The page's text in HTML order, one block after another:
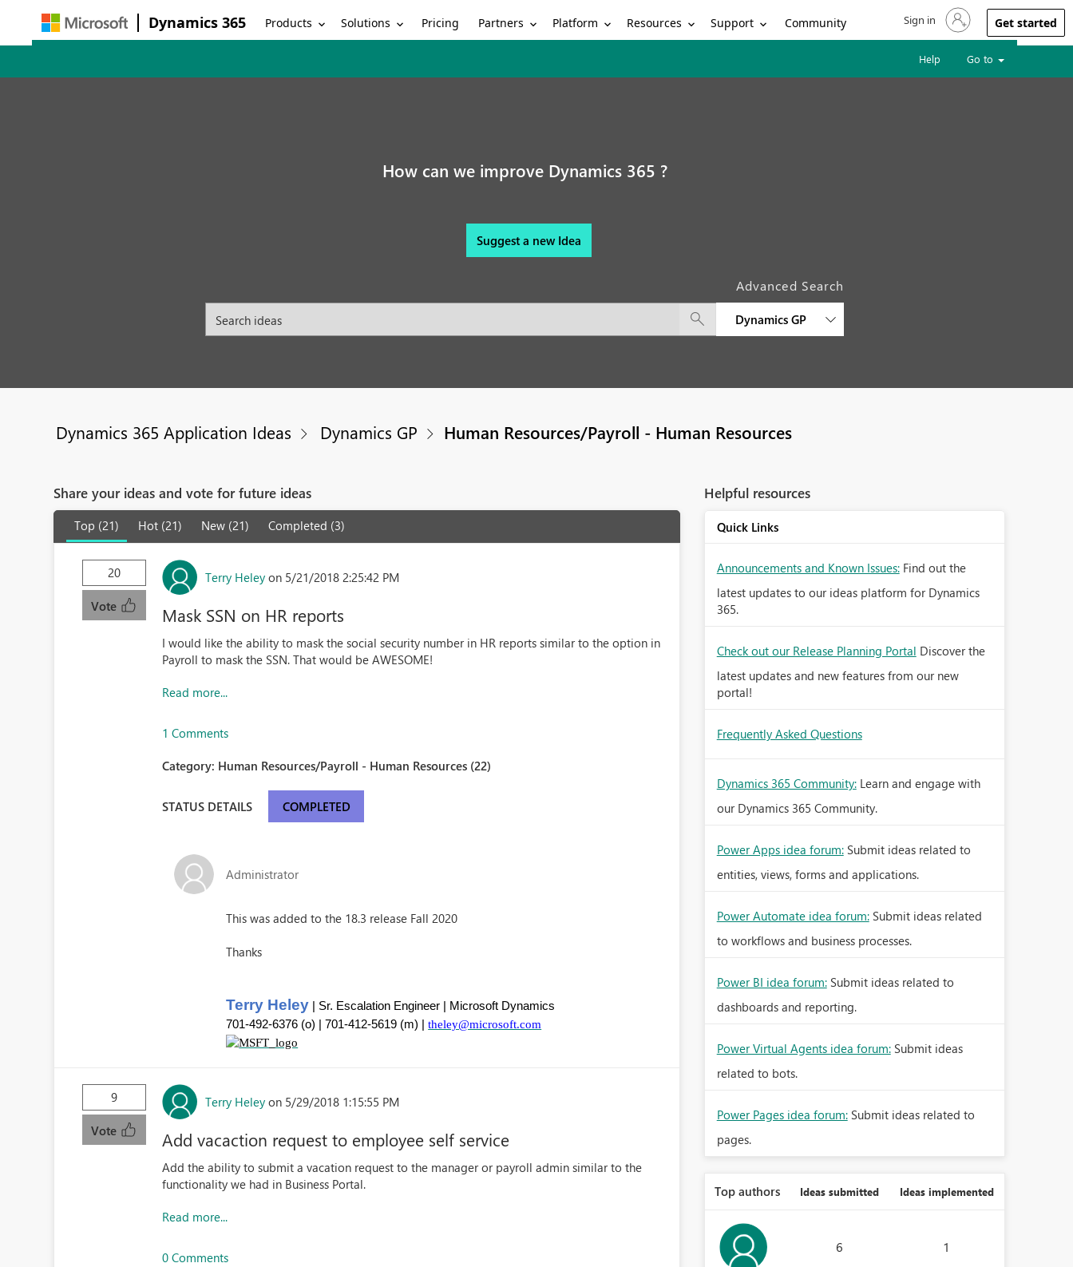
Dynamics 365 Products Solutions Pricing Partners Platform Resources Support Community Sign in to your account
Sign in Get started
Help Go to
How can we improve Dynamics 365 ?
Suggest a new Idea
Advanced Search
Dynamics GP
Dynamics 365 Application Ideas Dynamics GP Human Resources/Payroll - Human Resources
Share your ideas and vote for future ideas
Top (21) Hot (21) New (21) Completed (3)
20
Vote
Terry Heley on 5/21/2018 2:25:42 PM
Mask SSN on HR reports
I would like the ability to mask the social security number in HR reports similar to the option in
Payroll to mask the SSN. That would be AWESOME!
Read more...
1 Comments
Category: Human Resources/Payroll - Human Resources (22)
STATUS DETAILS COMPLETED
Administrator
This was added to the 18.3 release Fall 2020
Thanks
Terry Heley | Sr. Escalation Engineer | Microsoft Dynamics
701-492-6376 (o) | 701-412-5619 (m) |theley@microsoft.com
9
Vote
Terry Heley on 5/29/2018 1:15:55 PM
Add vacaction request to employee self service
Add the ability to submit a vacation request to the manager or payroll admin similar to the
functionality we had in Business Portal.
Read more...
0 Comments
Helpful resources
Quick Links
Announcements and Known Issues: Find out the
latest updates to our ideas platform for Dynamics
365.
Check out our Release Planning Portal Discover the
latest updates and new features from our new
portal!
Frequently Asked Questions
Dynamics 365 Community: Learn and engage with
our Dynamics 365 Community.
Power Apps idea forum: Submit ideas related to
entities, views, forms and applications.
Power Automate idea forum: Submit ideas related
to workflows and business processes.
Power BI idea forum: Submit ideas related to
dashboards and reporting.
Power Virtual Agents idea forum: Submit ideas
related to bots.
Power Pages idea forum: Submit ideas related to
pages.
Top authors Ideas submitted Ideas implemented
6 1